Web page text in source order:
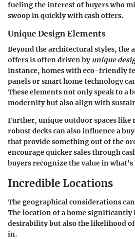
fueling the interest of buyers who
swoop in quickly with cash offers.
Unique Design Elements
Beyond the architectural styles, the
offers is often driven byunique
instance, homes with eco-friendly
panels or smart home technology
These elements not only speak to a
modernity but also align with
Further, unique outdoor spaces like
robust decks can also influence a
that provide something out of the
encourage quicker sales through
buyers recognize the value in
Incredible Locations
The geographical considerations
The location of a home significantly
desirability but also the likelihood
in.